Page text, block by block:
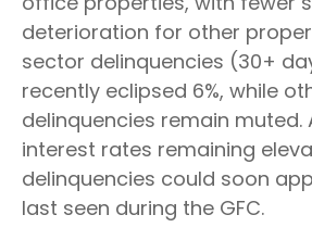
deterioration for other
sector delinquencies (30+
recently eclipsed 6%, while
delinquencies remain muted.
interest rates remaining
delinquencies could soon
last seen during the GFC.